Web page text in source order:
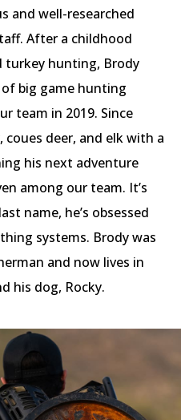
and well-researched
After a childhood
turkey hunting, Brody
big game hunting
team in 2019. Since
coues deer, and elk with a
his next adventure
among our team. It’s
name, he’s obsessed
systems. Brody was
and now lives in
his dog, Rocky.